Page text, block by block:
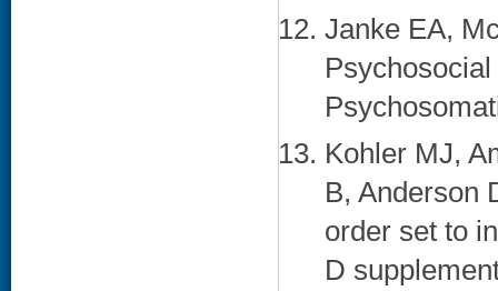
Janke EA,
Kohler MJ,
B, Anderson
order set to
D